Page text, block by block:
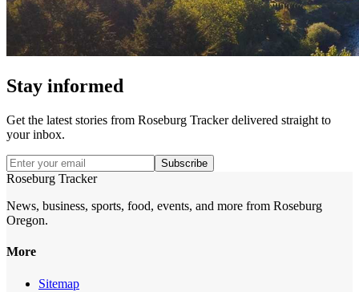
Stay informed
Get the latest stories from Roseburg Trackerdelivered straight to
your inbox.
Subscribe
Roseburg Tracker
News, business, sports, food, events, and more from Roseburg
Oregon.
More
Sitemap